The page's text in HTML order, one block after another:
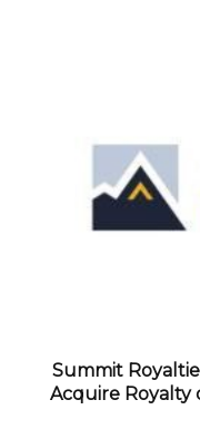
Summit
Acquire Royalty